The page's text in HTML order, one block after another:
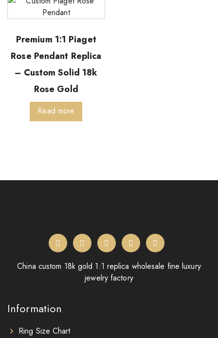
Premium 1:1 Piaget
Rose Pendant Replica
– Custom Solid 18k
Rose Gold
Read more
China custom 18k gold 1:1 replica wholesale fine luxury
jewelry factory
Information
Ring Size Chart